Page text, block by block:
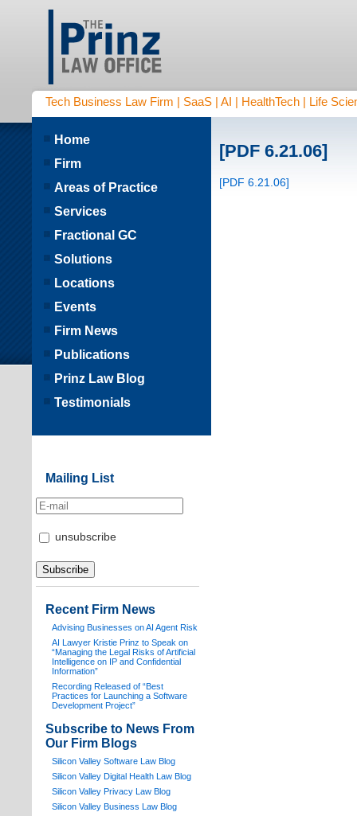
Tech Business Law Firm | SaaS | AI | HealthTech | Life
[PDF 6.21.06]
[PDF 6.21.06]
Home
Firm
Areas of Practice
Services
Fractional GC
Solutions
Locations
Events
Firm News
Publications
Prinz Law Blog
Testimonials
Mailing List
unsubscribe
Recent Firm News
Advising Businesses on AI Agent Risk
AI Lawyer Kristie Prinz to Speak on
“Managing the Legal Risks of Artificial
Intelligence on IP and Confidential
Information”
Recording Released of “Best
Practices for Launching a Software
Development Project”
Subscribe to News From
Our Firm Blogs
Silicon Valley Software Law Blog
Silicon Valley Digital Health Law Blog
Silicon Valley Privacy Law Blog
Silicon Valley Business Law Blog